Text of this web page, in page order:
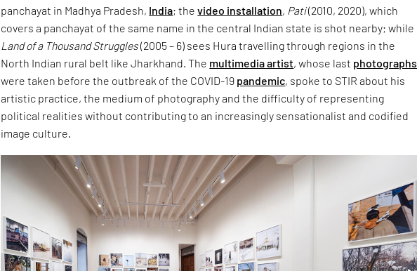
panchayat in Madhya Pradesh, India; thevideo installation, Pati(2010, 2020), which
covers a panchayat of the same name in the central Indian state is shot nearby; while
Land of a Thousand Struggles(2005 – 6) sees Hura travelling through regions in the
North Indian rural belt like Jharkhand. The multimedia artist, whose last photographs
were taken before the outbreak of the COVID-19 pandemic, spoke to STIR about his
artistic practice, the medium of photography and the difficulty of representing
political realities without contributing to an increasingly sensationalist and codified
image culture.